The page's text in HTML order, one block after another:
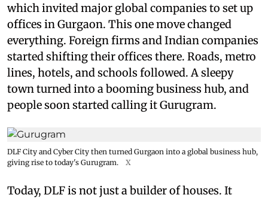
which invited major global companies to set up
offices in Gurgaon. This one move changed
everything. Foreign firms and Indian companies
started shifting their offices there. Roads, metro
lines, hotels, and schools followed. A sleepy
town turned into a booming business hub, and
people soon started calling it Gurugram.
DLF City and Cyber City then turned Gurgaon into a global business hub,
giving rise to today's Gurugram.
X
Today, DLF is not just a builder of houses. It